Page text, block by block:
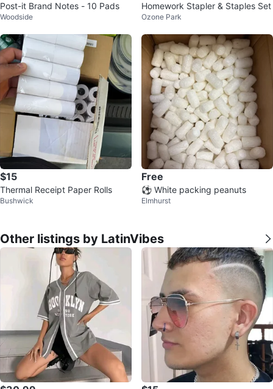
Post-it Brand Notes - 10 Pads
Woodside
Homework Stapler & Staples Set
Ozone Park
$15
Thermal Receipt Paper Rolls
Bushwick
Free
⚽️ White packing peanuts
Elmhurst
Other listings by LatinVibes